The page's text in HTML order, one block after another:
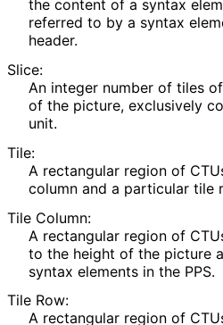
the content of a syntax
referred to by a syntax
header.
Slice:
An integer number of tiles
of the picture, exclusively
unit.
Tile:
A rectangular region of
column and a particular tile
Tile Column:
A rectangular region of
to the height of the picture
syntax elements in the PPS.
Tile Row:
A rectangular region of